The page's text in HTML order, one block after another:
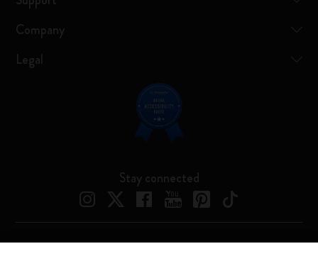
Company
Legal
Stay connected